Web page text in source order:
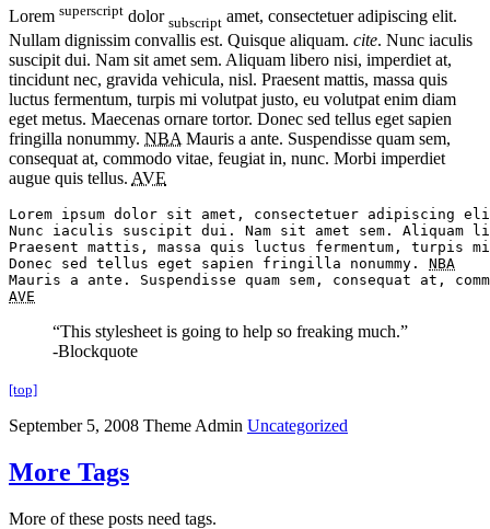
Lorem superscript dolor subscript amet, consectetuer adipiscing elit.
Nullam dignissim convallis est. Quisque aliquam. cite. Nunc iaculis
suscipit dui. Nam sit amet sem. Aliquam libero nisi, imperdiet at,
tincidunt nec, gravida vehicula, nisl. Praesent mattis, massa quis
luctus fermentum, turpis mi volutpat justo, eu volutpat enim diam
eget metus. Maecenas ornare tortor. Donec sed tellus eget sapien
fringilla nonummy. NBA Mauris a ante. Suspendisse quam sem,
consequat at, commodo vitae, feugiat in, nunc. Morbi imperdiet
augue quis tellus. AVE
Lorem ipsum dolor sit amet, consectetuer adipiscing
Nunc iaculis suscipit dui. Nam sit amet sem.
Praesent mattis, massa quis luctus fermentum, turpis
Donec sed tellus eget sapien fringilla nonummy. NBA
AVE
“This stylesheet is going to help so freaking much.”
-Blockquote
[top]
September 5, 2008 Theme Admin Uncategorized
More Tags
More of these posts need tags.